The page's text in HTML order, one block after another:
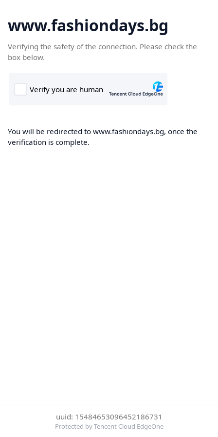
www.fashiondays.bg
Verifying the safety of the connection. Please check the
box below.
You will be redirected to www.fashiondays.bg, once the
verification is complete.
uuid: 15484653096452186731
Protected by Tencent Cloud EdgeOne